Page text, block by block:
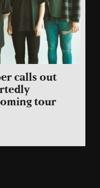
calls out
tour